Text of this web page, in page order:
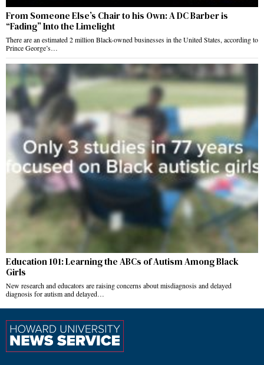
From Someone Else’s Chair to his Own: A DC Barber is
“Fading” Into the Limelight
There are an estimated 2 million Black-owned businesses in the United States, according to
Prince George’s…
Education 101: Learning the ABCs of Autism Among Black
Girls
New research and educators are raising concerns about misdiagnosis and delayed
diagnosis for autism and delayed…